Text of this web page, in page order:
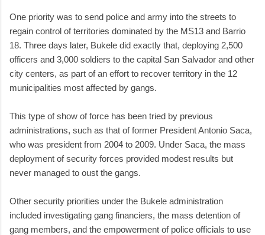
One priority was to send police and army into the streets to
regain control of territories dominated by the MS13 and Barrio
18. Three days later, Bukele did exactly that, deploying 2,500
officers and 3,000 soldiers to the capital San Salvador and other
city centers, as part of an effort to recover territory in the 12
municipalities most affected by gangs.
This type of show of force has been tried by previous
administrations, such as that of former President Antonio Saca,
who was president from 2004 to 2009. Under Saca, the mass
deployment of security forces provided modest results but
never managed to oust the gangs.
Other security priorities under the Bukele administration
included investigating gang financiers, the mass detention of
gang members, and the empowerment of police officials to use